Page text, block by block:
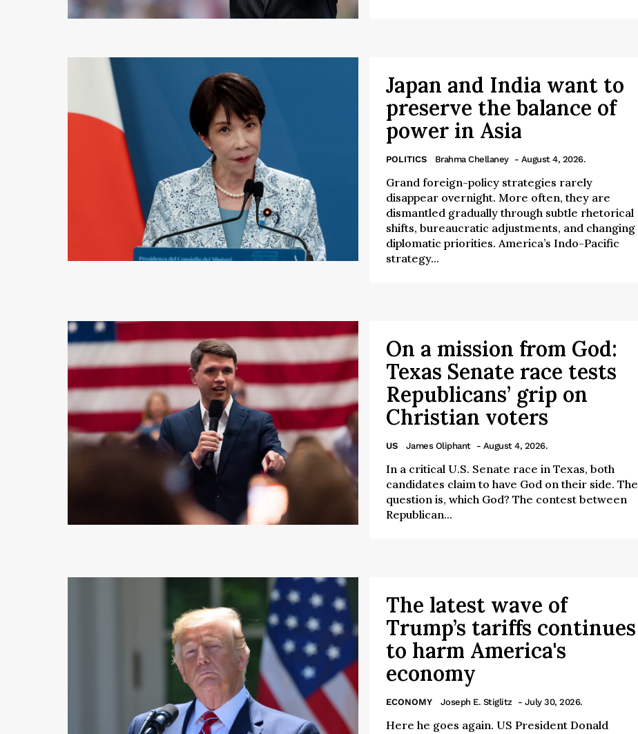
Japan and India want to
preserve the balance of
power in Asia
POLITICS Brahma Chellaney - August 4, 2026.
Grand foreign-policy strategies rarely
disappear overnight. More often, they are
dismantled gradually through subtle rhetorical
shifts, bureaucratic adjustments, and changing
diplomatic priorities. America’s Indo-Pacific
strategy...
On a mission from God:
Texas Senate race tests
Republicans’ grip on
Christian voters
US James Oliphant - August 4, 2026.
In a critical U.S. Senate race in Texas, both
candidates claim to have God on their side. The
question is, which God? The contest between
Republican...
The latest wave of
Trump’s tariffs continues
to harm America's
economy
ECONOMY Joseph E. Stiglitz - July 30, 2026.
Here he goes again. US President Donald